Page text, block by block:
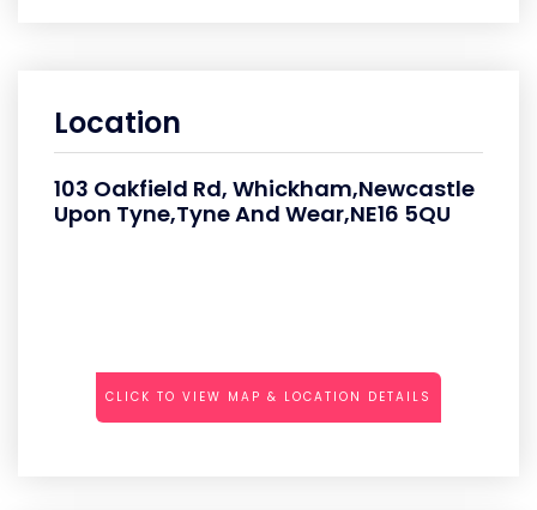
Location
103 Oakfield Rd, Whickham,Newcastle
Upon Tyne,Tyne And Wear,NE16 5QU
CLICK TO VIEW MAP & LOCATION DETAILS